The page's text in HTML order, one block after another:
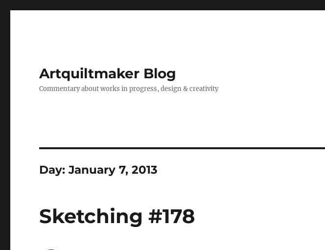
Artquiltmaker Blog
Commentary about works in progress, design & creativity
Day:January 7, 2013
Sketching #178